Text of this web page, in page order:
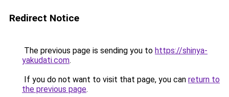
Redirect Notice
The previous page is sending you to https://shinya-
yakudati.com.
If you do not want to visit that page, you can return to
the previous page.